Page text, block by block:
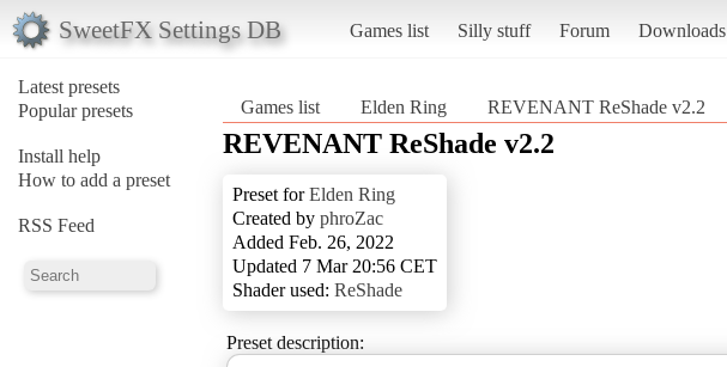
SweetFX Settings DB Games list Silly stuff Forum Downloads
Latest presets
Popular presets
Install help
How to add a preset
RSS Feed
Games list Elden Ring REVENANT ReShade v2.2
REVENANT ReShade v2.2
Preset forElden Ring
Created by phroZac
Added Feb. 26, 2022
Updated 7 Mar 20:56 CET
Shader used: ReShade
Preset description: